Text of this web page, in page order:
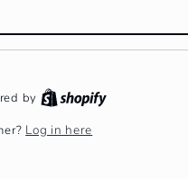
by
Log in here